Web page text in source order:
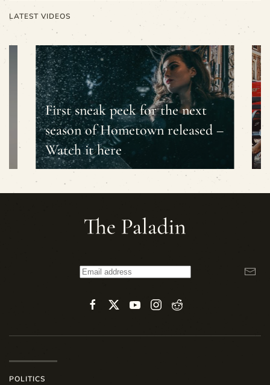
LATEST VIDEOS
First sneak peek for the next
season of Hometown released –
Watch it here
POLITICS